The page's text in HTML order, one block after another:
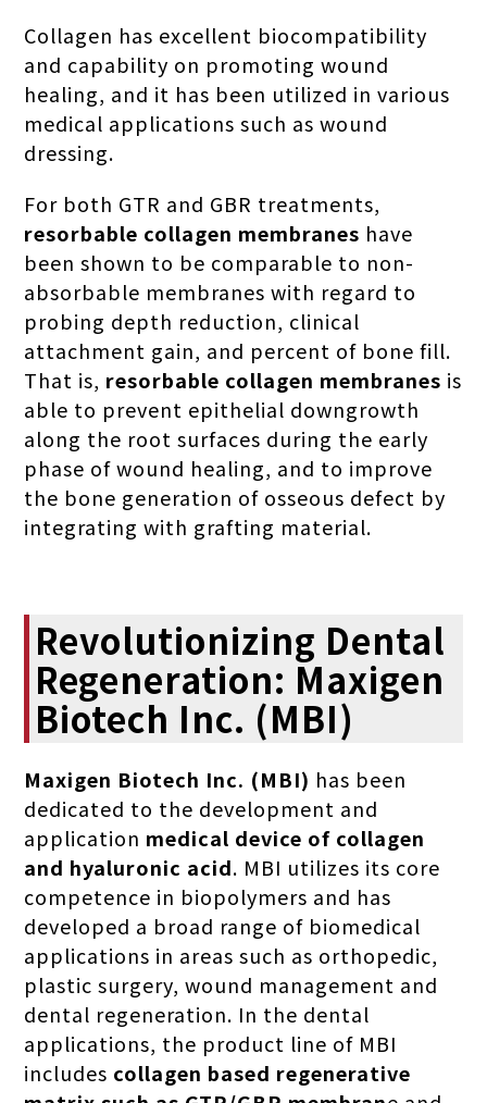
Collagen has excellent biocompatibility
and capability on promoting wound
healing, and it has been utilized in various
medical applications such as wound
dressing.
For both GTR and GBR treatments,
resorbable collagen membranes have
been shown to be comparable to non-
absorbable membranes with regard to
probing depth reduction, clinical
attachment gain, and percent of bone fill.
That is, resorbable collagen membranes is
able to prevent epithelial downgrowth
along the root surfaces during the early
phase of wound healing, and to improve
the bone generation of osseous defect by
integrating with grafting material.
Revolutionizing Dental
Regeneration: Maxigen
Biotech Inc. (MBI)
Maxigen Biotech Inc. (MBI) has been
dedicated to the development and
application medical device of collagen
and hyaluronic acid. MBI utilizes its core
competence in biopolymers and has
developed a broad range of biomedical
applications in areas such as orthopedic,
plastic surgery, wound management and
dental regeneration. In the dental
applications, the product line of MBI
includes collagen based regenerative